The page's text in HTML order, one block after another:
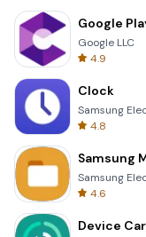
Google
Google LLC
4.9
Clock
Samsung
4.8
Samsung
Samsung
4.6
Device